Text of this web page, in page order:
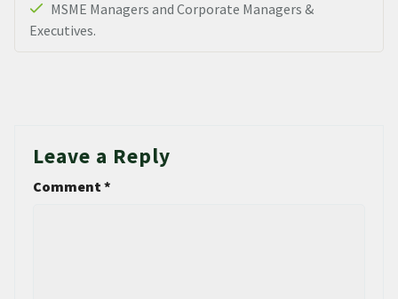
MSME Managers and Corporate Managers &
Executives.
Leave a Reply
Comment*